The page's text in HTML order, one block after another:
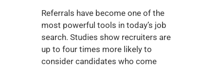
Referrals have become one of the
most powerful tools in today’s job
search. Studies show recruiters are
up to four times more likely to
consider candidates who come